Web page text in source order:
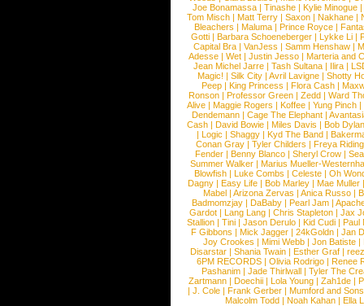
Joe Bonamassa | Tinashe | Kylie Minogue |
Tom Misch |Matt Terry |Saxon |Nakhane |
Bleachers | Maluma | Prince Royce |
Gotti |Barbara Schoeneberger |Lykke Li |
Capital Bra |VanJess |Samm Henshaw |
Adesse |Wet |Justin Jesso |Marteria and
Jean Michel Jarre |Tash Sultana | Ilira |
Magic! | Silk City | Avril Lavigne | Shotty
Peep |King Princess |Flora Cash |
Ronson |Professor Green |Zedd |Ward
Alive |Maggie Rogers |Koffee |Yung Pinch |
Dendemann |Cage The Elephant |
Cash | David Bowie | Miles Davis | Bob Dylan
|Logic |Shaggy |Kyd The Band |
Conan Gray |Tyler Childers |Freya
Fender |Benny Blanco |Sheryl Crow |
Summer Walker |Marius Mueller-
Blowfish | Luke Combs | Celeste | Oh
Dagny |Easy Life |Bob Marley |Mae Muller
Mabel |Arizona Zervas |Anica Russo |
Badmomzjay |DaBaby |Pearl Jam |
Gardot | Lang Lang | Chris Stapleton | Jax
Stallion |Tini |Jason Derulo |Kid Cudi |Paul
F Gibbons | Mick Jagger | 24kGoldn | Jan
Joy Crookes | Mimi Webb | Jon Batiste |
Disarstar | Shania Twain | Esther Graf |
6PM RECORDS | Olivia Rodrigo | Renee
Pashanim |Jade Thirlwall |Tyler The
Zartmann | Doechii | Lola Young | Zah1de |
| J. Cole | Frank Gerber | Mumford and Sons
Malcolm Todd | Noah Kahan | Ella